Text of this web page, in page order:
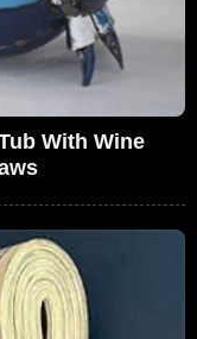
With Wine